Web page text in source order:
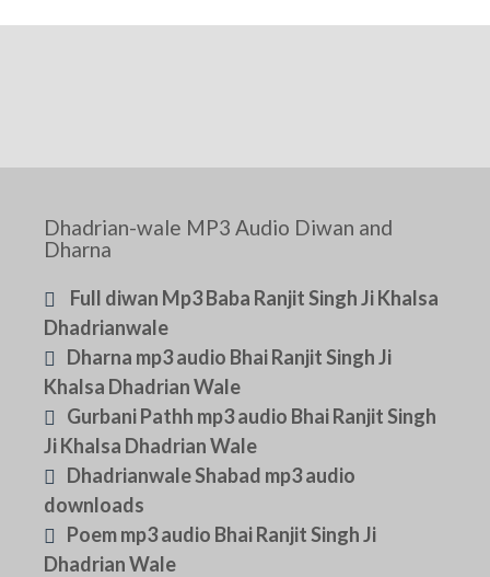
Dhadrian-wale MP3 Audio Diwan and
Dharna
Full diwan Mp3 Baba Ranjit Singh Ji Khalsa
Dhadrianwale
Dharna mp3 audio Bhai Ranjit Singh Ji
Khalsa Dhadrian Wale
Gurbani Pathh mp3 audio Bhai Ranjit Singh
Ji Khalsa Dhadrian Wale
Dhadrianwale Shabad mp3 audio
downloads
Poem mp3 audio Bhai Ranjit Singh Ji
Dhadrian Wale